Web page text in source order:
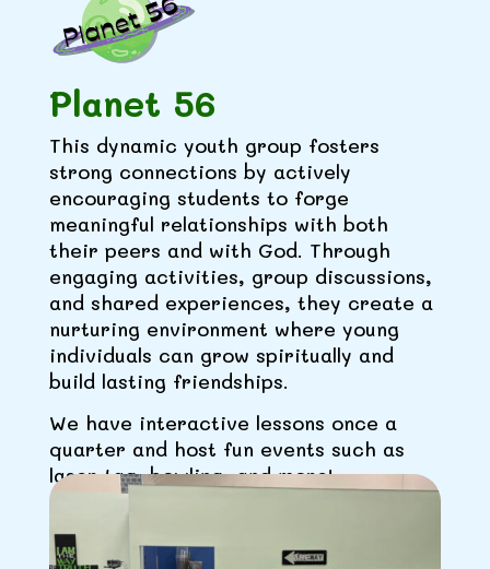
Planet 56
This dynamic youth group fosters
strong connections by actively
encouraging students to forge
meaningful relationships with both
their peers and with God. Through
engaging activities, group discussions,
and shared experiences, they create a
nurturing environment where young
individuals can grow spiritually and
build lasting friendships.
We have interactive lessons once a
quarter and host fun events such as
laser tag, bowling, and more!